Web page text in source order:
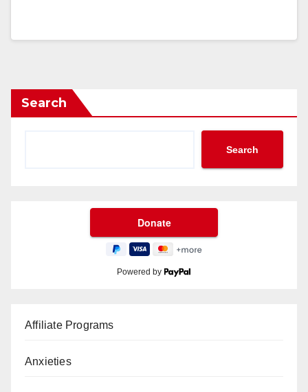
Search
Search
Powered by
Affiliate Programs
Anxieties